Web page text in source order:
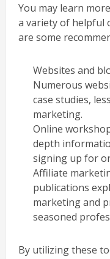
You may learn
a variety of helpful
are some
Websites and
Numerous
case studies,
marketing.
Online
depth
signing up for
Affiliate
publications
marketing and
seasoned
By utilizing these